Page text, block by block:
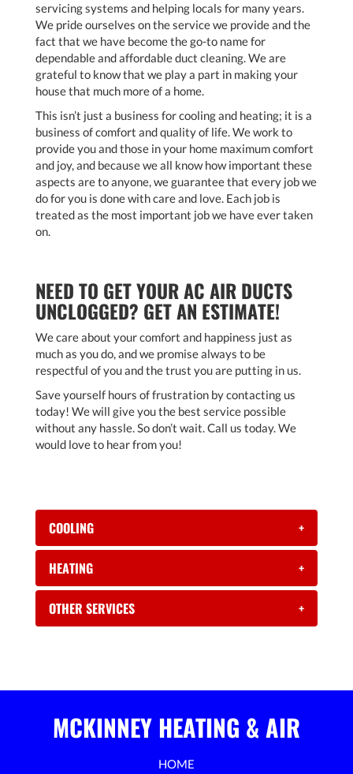
servicing systems and helping locals for many years.
We pride ourselves on the service we provide and the
fact that we have become the go-to name for
dependable and affordable duct cleaning. We are
grateful to know that we play a part in making your
house that much more of a home.
This isn’t just a business for cooling and heating; it is a
business of comfort and quality of life. We work to
provide you and those in your home maximum comfort
and joy, and because we all know how important these
aspects are to anyone, we guarantee that every job we
do for you is done with care and love. Each job is
treated as the most important job we have ever taken
on.
NEED TO GET YOUR AC AIR DUCTS
UNCLOGGED? GET AN ESTIMATE!
We care about your comfort and happiness just as
much as you do, and we promise always to be
respectful of you and the trust you are putting in us.
Save yourself hours of frustration by contacting us
today! We will give you the best service possible
without any hassle. So don’t wait. Call us today. We
would love to hear from you!
COOLING +
HEATING +
OTHER SERVICES +
MCKINNEY HEATING & AIR
HOME